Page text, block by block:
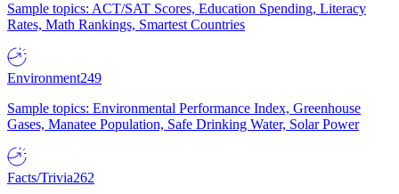
Sample topics: ACT/SAT Scores, Education Spending, Literacy
Rates, Math Rankings, Smartest Countries
Environment249
Sample topics: Environmental Performance Index, Greenhouse
Gases, Manatee Population, Safe Drinking Water, Solar Power
Facts/Trivia262